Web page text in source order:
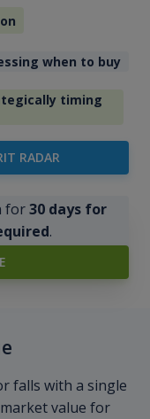
when to buy
timing
RADAR
for30 days for
.
falls with a single
value for